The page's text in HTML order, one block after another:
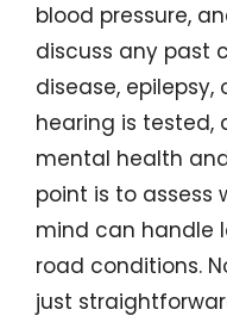
blood pressure,
discuss any past
disease, epilepsy,
hearing is tested,
mental health
point is to assess
mind can handle
road conditions.
just